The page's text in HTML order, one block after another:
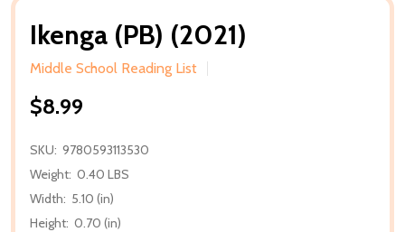
Ikenga (PB) (2021)
Middle School Reading List
$8.99
SKU: 9780593113530
Weight: 0.40 LBS
Width: 5.10 (in)
Height: 0.70 (in)